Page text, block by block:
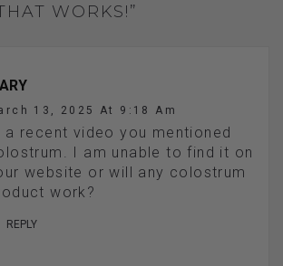
WORKS!”
13, 2025 At 9:18 Am
a recent video you mentioned
I am unable to find it on
website or will any colostrum
work?
REPLY